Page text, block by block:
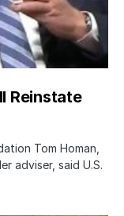
Reinstate
Tom Homan,
adviser, said U.S.